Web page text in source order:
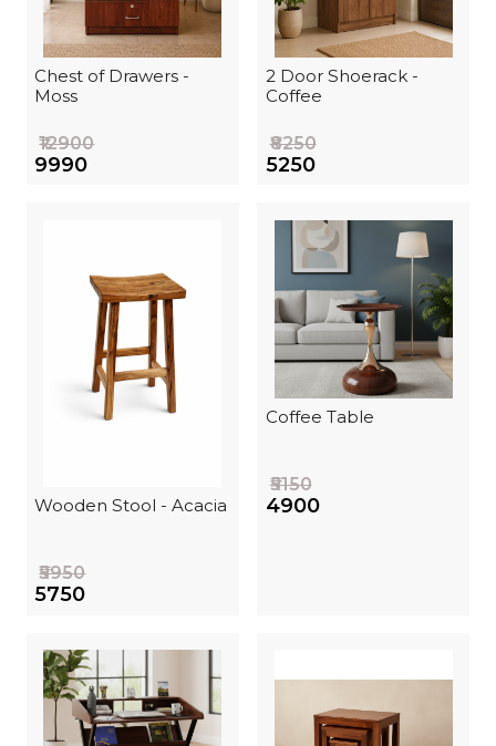
Chest of Drawers -
Moss
₹12900
₹9990
2 Door Shoerack -
Coffee
₹8250
₹5250
Wooden Stool - Acacia
₹5950
₹5750
Coffee Table
₹5150
₹4900